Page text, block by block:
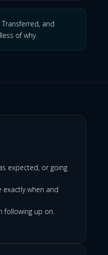
and
of why.
expected, or going
exactly when and
following up on.